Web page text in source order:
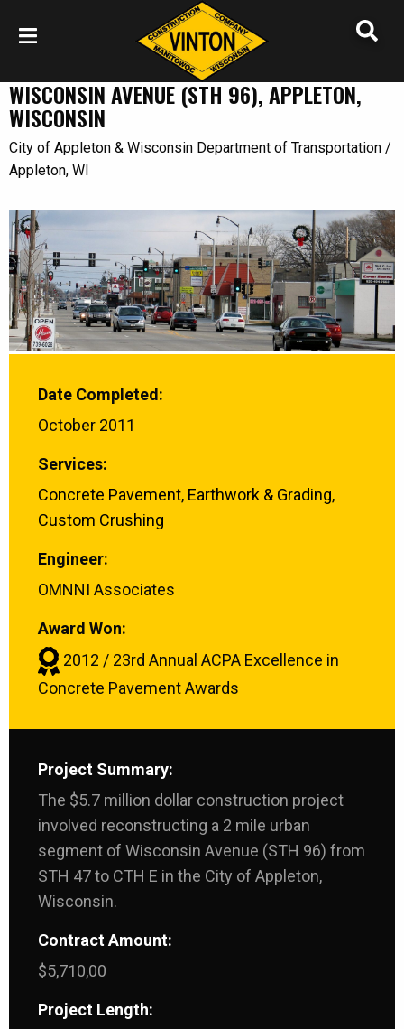
WISCONSIN AVENUE (STH 96), APPLETON,
WISCONSIN
City of Appleton & Wisconsin Department of Transportation /
Appleton, WI
Date Completed:
October 2011
Services:
Concrete Pavement, Earthwork & Grading,
Custom Crushing
Engineer:
OMNNI Associates
Award Won:
2012 / 23rd Annual ACPA Excellence in
Concrete Pavement Awards
Project Summary:
The $5.7 million dollar construction project
involved reconstructing a 2 mile urban
segment of Wisconsin Avenue (STH 96) from
STH 47 to CTH E in the City of Appleton,
Wisconsin.
Contract Amount:
$5,710,00
Project Length: